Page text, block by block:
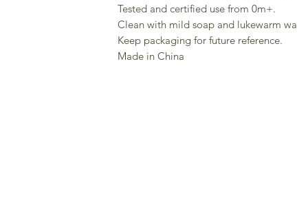
Tested and certified use from 0m+.
Clean with mild soap and lukewarm
Keep packaging for future reference.
Made in China